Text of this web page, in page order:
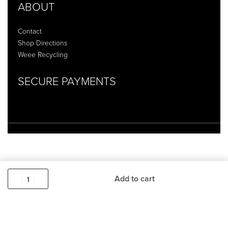
ABOUT
Contact
Shop Directions
Weee Recycling
SECURE PAYMENTS
Add to cart